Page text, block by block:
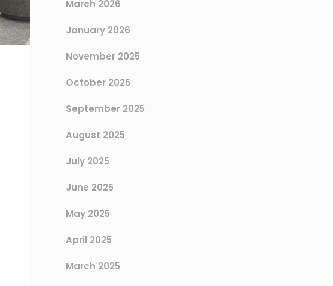
March 2026
January 2026
November 2025
October 2025
September 2025
August 2025
July 2025
June 2025
May 2025
April 2025
March 2025